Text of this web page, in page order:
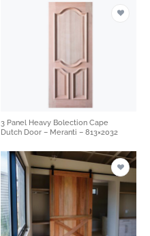
3 Panel Heavy Bolection Cape
Dutch Door – Meranti – 813×2032